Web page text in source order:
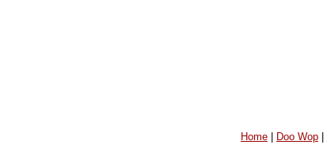
Home| Doo Wop|